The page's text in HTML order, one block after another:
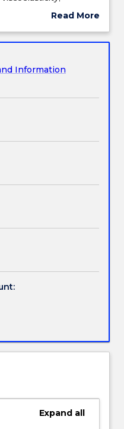
properties.Read More
Subject
Information
Expand all